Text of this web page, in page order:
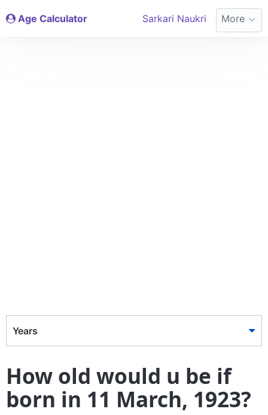
Age Calculator Sarkari Naukri More
Years
How old would u be if
born in 11 March, 1923?